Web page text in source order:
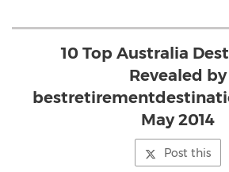
10 Top Australia
Revealed by
May 2014
Post this